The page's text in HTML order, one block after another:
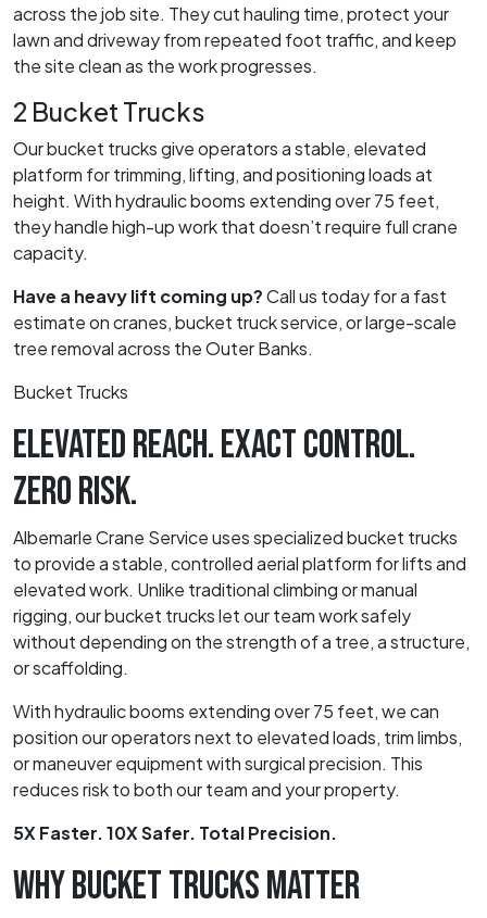
across the job site. They cut hauling time, protect your
lawn and driveway from repeated foot traffic, and keep
the site clean as the work progresses.
2 Bucket Trucks
Our bucket trucks give operators a stable, elevated
platform for trimming, lifting, and positioning loads at
height. With hydraulic booms extending over 75 feet,
they handle high-up work that doesn’t require full crane
capacity.
Have a heavy lift coming up?Call us today for a fast
estimate on cranes, bucket truck service, or large-scale
tree removal across the Outer Banks.
Bucket Trucks
ELEVATED REACH. EXACT CONTROL.
ZERO RISK.
Albemarle Crane Service uses specialized bucket trucks
to provide a stable, controlled aerial platform for lifts and
elevated work. Unlike traditional climbing or manual
rigging, our bucket trucks let our team work safely
without depending on the strength of a tree, a structure,
or scaffolding.
With hydraulic booms extending over 75 feet, we can
position our operators next to elevated loads, trim limbs,
or maneuver equipment with surgical precision. This
reduces risk to both our team and your property.
5X Faster. 10X Safer. Total Precision.
WHY BUCKET TRUCKS MATTER